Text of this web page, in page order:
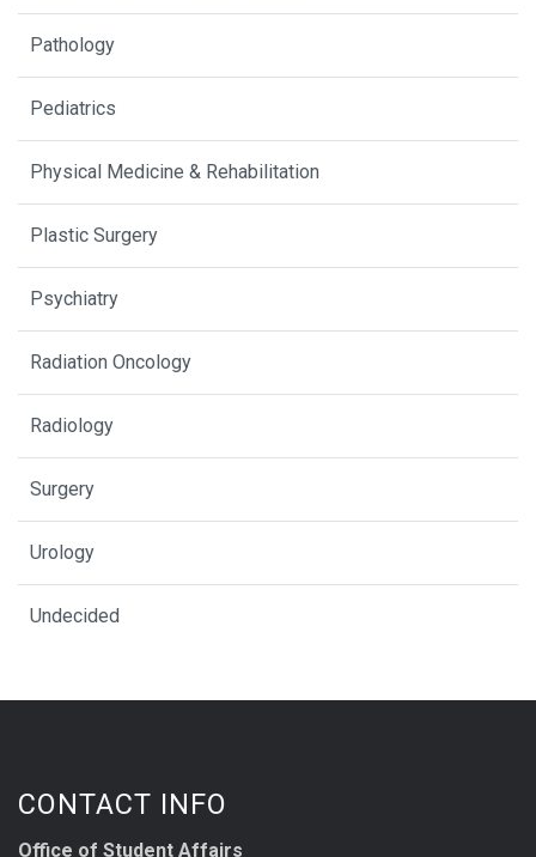
Pathology
Pediatrics
Physical Medicine & Rehabilitation
Plastic Surgery
Psychiatry
Radiation Oncology
Radiology
Surgery
Urology
Undecided
CONTACT INFO
Office of Student Affairs